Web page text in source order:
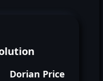
Dorian Price